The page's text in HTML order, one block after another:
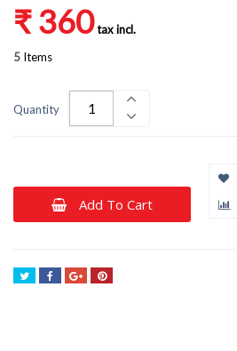
₹ 360tax incl.
5 Items
Quantity
Add To Cart